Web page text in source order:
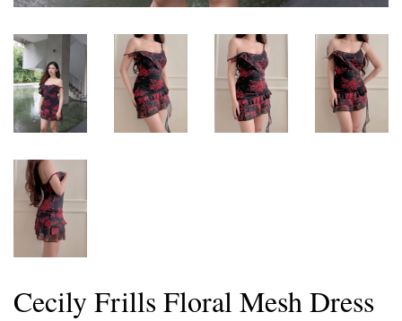
Cecily Frills Floral Mesh Dress